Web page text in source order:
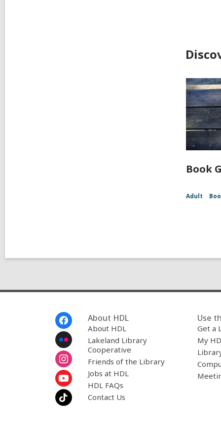
Book
Adult
About HDL
About HDL
Lakeland Library
Cooperative
Friends of the Library
Jobs at HDL
HDL FAQs
Contact Us
Use
Get a
My